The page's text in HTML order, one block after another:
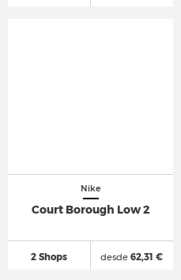
Nike
Court Borough Low 2
2 Shops desde 62,31 €